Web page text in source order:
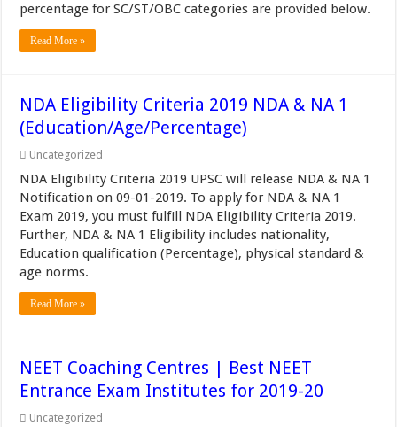
percentage for SC/ST/OBC categories are provided below.
Read More »
NDA Eligibility Criteria 2019 NDA & NA 1
(Education/Age/Percentage)
Uncategorized
NDA Eligibility Criteria 2019 UPSC will release NDA & NA 1
Notification on 09-01-2019. To apply for NDA & NA 1
Exam 2019, you must fulfill NDA Eligibility Criteria 2019.
Further, NDA & NA 1 Eligibility includes nationality,
Education qualification (Percentage), physical standard &
age norms.
Read More »
NEET Coaching Centres | Best NEET
Entrance Exam Institutes for 2019-20
Uncategorized